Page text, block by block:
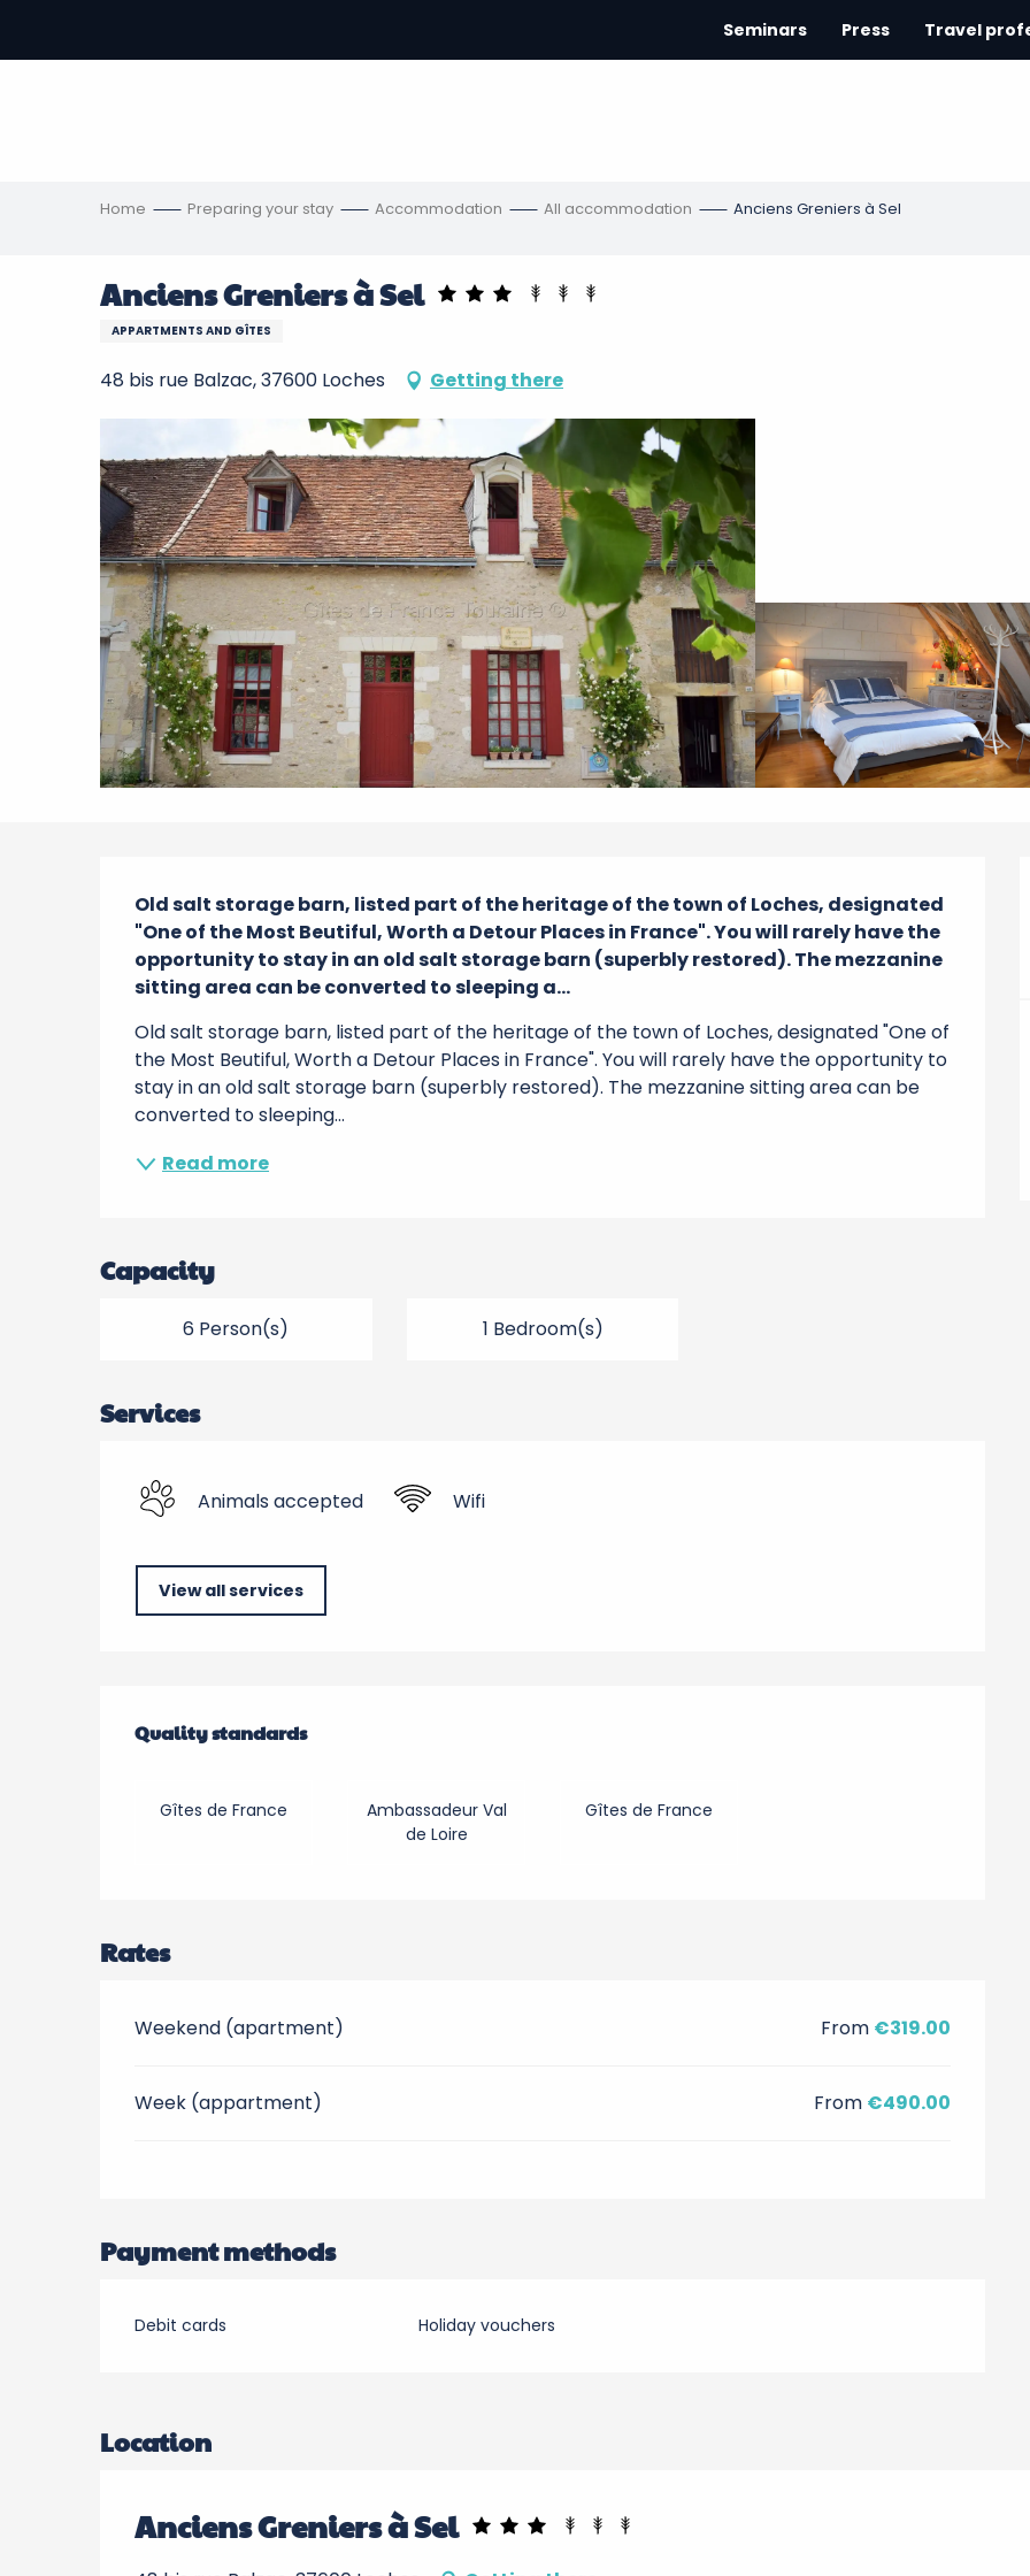
contenu
Seminars Press Travel
Home Preparing your stay Accommodation All accommodation Anciens Greniers à Sel
Anciens Greniers à Sel
APPARTMENTS AND GÎTES
48 bis rue Balzac, 37600 Loches Getting there
Description
Old salt storage barn, listed part of the heritage of the town of Loches, designated
"One of the Most Beutiful, Worth a Detour Places in France". You will rarely have the
opportunity to stay in an old salt storage barn (superbly restored). The mezzanine
sitting area can be converted to sleeping a...
Old salt storage barn, listed part of the heritage of the town of Loches, designated "One of
the Most Beutiful, Worth a Detour Places in France". You will rarely have the opportunity to
stay in an old salt storage barn (superbly restored). The mezzanine sitting area can be
converted to sleeping...
Read more
Capacity
6 Person(s) 1 Bedroom(s)
Services
Animals accepted Wifi
View all services
Services offered
Quality standards
Quality standards
Gîtes de France
Ambassadeur Val
de Loire
Gîtes de France
Rates
Weekend (apartment) From €319.00
Week (appartment) From €490.00
Payment methods
Debit cards Holiday vouchers
Location
Anciens Greniers à Sel